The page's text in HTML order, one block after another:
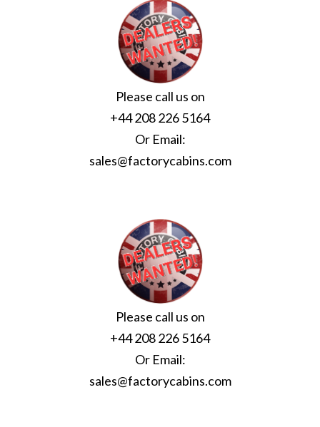
Please call us on
+44 208 226 5164
Or Email:
sales@factorycabins.com
Please call us on
+44 208 226 5164
Or Email:
sales@factorycabins.com